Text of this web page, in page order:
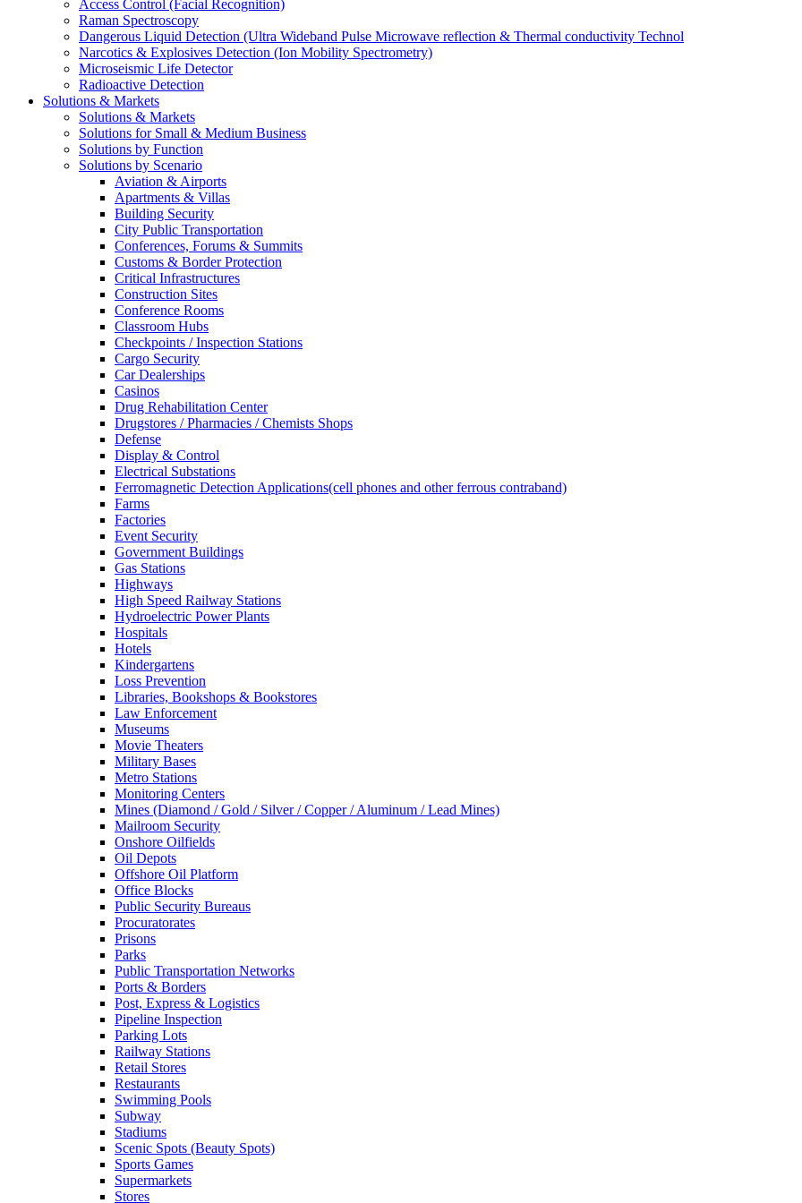
Access Control (Facial Recognition)
Raman Spectroscopy
Dangerous Liquid Detection (Ultra Wideband Pulse Microwave reflection & Thermal conductivity Technol
Narcotics & Explosives Detection (Ion Mobility Spectrometry)
Microseismic Life Detector
Radioactive Detection
Solutions & Markets
Solutions & Markets
Solutions for Small & Medium Business
Solutions by Function
Solutions by Scenario
Aviation & Airports
Apartments & Villas
Building Security
City Public Transportation
Conferences, Forums & Summits
Customs & Border Protection
Critical Infrastructures
Construction Sites
Conference Rooms
Classroom Hubs
Checkpoints / Inspection Stations
Cargo Security
Car Dealerships
Casinos
Drug Rehabilitation Center
Drugstores / Pharmacies / Chemists Shops
Defense
Display & Control
Electrical Substations
Ferromagnetic Detection Applications(cell phones and other ferrous contraband)
Farms
Factories
Event Security
Government Buildings
Gas Stations
Highways
High Speed Railway Stations
Hydroelectric Power Plants
Hospitals
Hotels
Kindergartens
Loss Prevention
Libraries, Bookshops & Bookstores
Law Enforcement
Museums
Movie Theaters
Military Bases
Metro Stations
Monitoring Centers
Mines (Diamond / Gold / Silver / Copper / Aluminum / Lead Mines)
Mailroom Security
Onshore Oilfields
Oil Depots
Offshore Oil Platform
Office Blocks
Public Security Bureaus
Procuratorates
Prisons
Parks
Public Transportation Networks
Ports & Borders
Post, Express & Logistics
Pipeline Inspection
Parking Lots
Railway Stations
Retail Stores
Restaurants
Swimming Pools
Subway
Stadiums
Scenic Spots (Beauty Spots)
Sports Games
Supermarkets
Stores